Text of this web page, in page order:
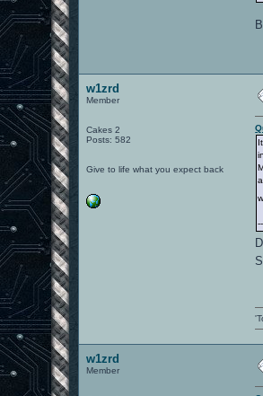
w1zrd
Member
Cakes 2
Posts: 582
Give to life what you expect back
w1zrd
Member